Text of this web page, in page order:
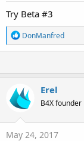
Try Beta #3
R
e
a
t
o
n
s
:
DonManfred
Erel
B4X founder
May 24, 2017